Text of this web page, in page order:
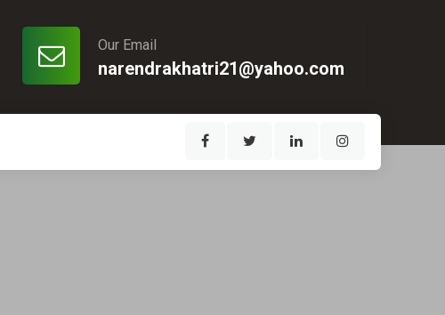
Our Email
narendrakhatri21@yahoo.com